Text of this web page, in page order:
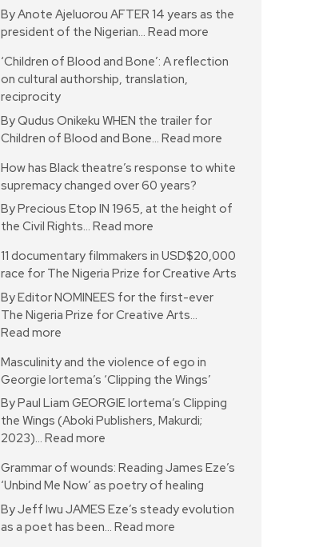
By Anote Ajeluorou AFTER 14 years as the
president of the Nigerian… Read more
‘Children of Blood and Bone’: A reflection
on cultural authorship, translation,
reciprocity
By Qudus Onikeku WHEN the trailer for
Children of Blood and Bone… Read more
How has Black theatre’s response to white
supremacy changed over 60 years?
By Precious Etop IN 1965, at the height of
the Civil Rights… Read more
11 documentary filmmakers in USD$20,000
race for The Nigeria Prize for Creative Arts
By Editor NOMINEES for the first-ever
The Nigeria Prize for Creative Arts…
Read more
Masculinity and the violence of ego in
Georgie Iortema’s ‘Clipping the Wings’
By Paul Liam GEORGIE Iortema’s Clipping
the Wings (Aboki Publishers, Makurdi;
2023)… Read more
Grammar of wounds: Reading James Eze’s
‘Unbind Me Now’ as poetry of healing
By Jeff Iwu JAMES Eze’s steady evolution
as a poet has been… Read more